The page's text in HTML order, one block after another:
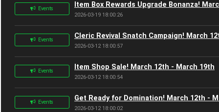
Events Item Box Rewards Upgrade Bonanza!
2026-03-19 18:00:26
Events Cleric Revival Snatch Campaign! March
2026-03-12 18:00:57
Events Item Shop Sale! March 12th - March 19th
2026-03-12 18:00:54
Events Get Ready for Domination! March 12th -
2026-03-12 18:00:02